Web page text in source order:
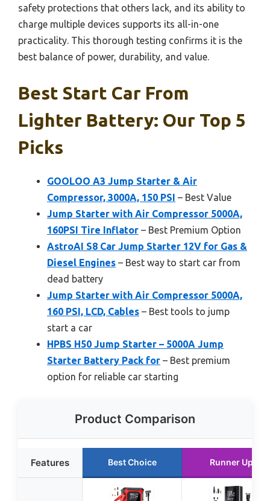
safety protections that others lack, and its ability to
charge multiple devices supports its all-in-one
practicality. This thorough testing confirms it is the
best balance of power, durability, and value.
Best Start Car From
Lighter Battery: Our Top 5
Picks
GOOLOO A3 Jump Starter & Air
Compressor, 3000A, 150 PSI – Best Value
Jump Starter with Air Compressor 5000A,
160PSI Tire Inflator – Best Premium Option
AstroAI S8 Car Jump Starter 12V for Gas &
Diesel Engines – Best way to start car from
dead battery
Jump Starter with Air Compressor 5000A,
160 PSI, LCD, Cables – Best tools to jump
start a car
HPBS H50 Jump Starter – 5000A Jump
Starter Battery Pack for – Best premium
option for reliable car starting
Product Comparison
Features Best Choice Runner Up